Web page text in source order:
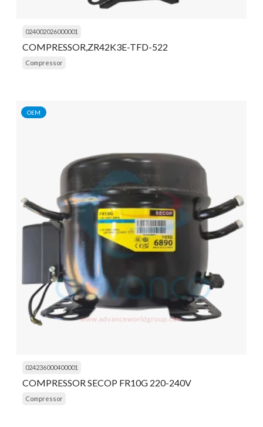
024002026000001
COMPRESSOR,ZR42K3E-TFD-522
Compressor
OEM
024236000400001
COMPRESSOR SECOP FR10G 220-240V
Compressor